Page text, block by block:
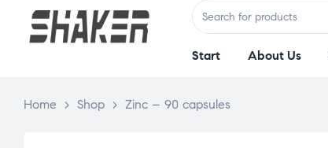
Start About Us
Home > Shop > Zinc – 90 capsules